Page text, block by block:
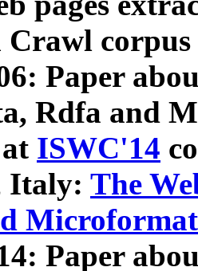
Crawl
Paper
Rdfa and
ISWC'14
Italy: The
Microformat
Paper